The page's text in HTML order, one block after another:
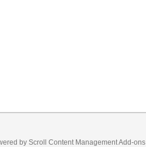
by Scroll Content Management Add-ons